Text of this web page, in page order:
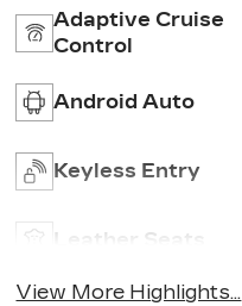
Adaptive Cruise
Control
Android Auto
Keyless Entry
Leather Seats
View More Highlights...